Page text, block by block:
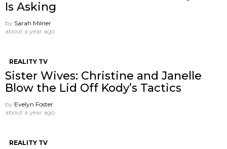
Is Asking
by Sarah Milner
about a year ago
REALITY TV
Sister Wives: Christine and Janelle
Blow the Lid Off Kody’s Tactics
by Evelyn Foster
about a year ago
REALITY TV